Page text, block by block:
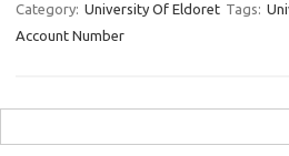
Category: University Of Eldoret Tags:
Account Number
for: